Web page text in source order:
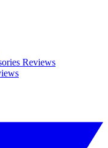
Reviews